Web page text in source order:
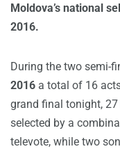
Moldova’s national
2016.
During the two semi-
2016 a total of 16
grand final tonight,
selected by a
televote, while two